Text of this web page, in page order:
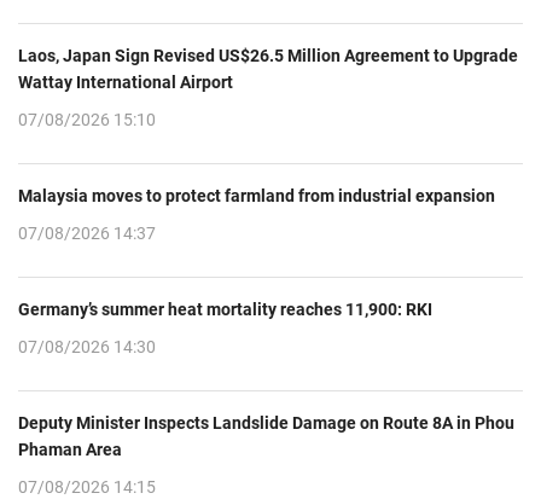
Laos, Japan Sign Revised US$26.5 Million Agreement to Upgrade
Wattay International Airport
07/08/2026 15:10
Malaysia moves to protect farmland from industrial expansion
07/08/2026 14:37
Germany’s summer heat mortality reaches 11,900: RKI
07/08/2026 14:30
Deputy Minister Inspects Landslide Damage on Route 8A in Phou
Phaman Area
07/08/2026 14:15